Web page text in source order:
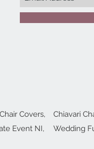
Covers,
Event NI,
Chiavari
Wedding